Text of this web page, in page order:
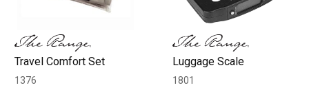
Travel Comfort Set
1376
Luggage Scale
1801